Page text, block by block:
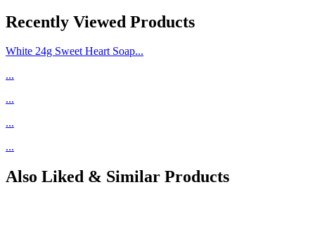
Recently Viewed Products
White 24g Sweet Heart Soap...
...
...
...
...
Also Liked & Similar Products